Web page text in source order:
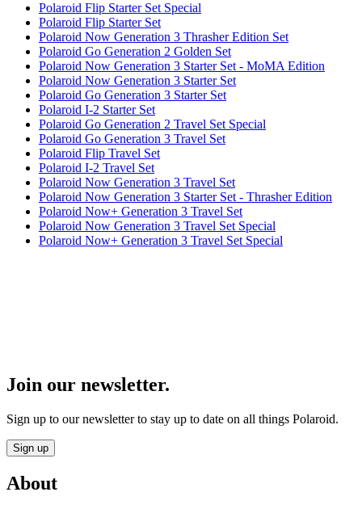
Polaroid Flip Starter Set Special
Polaroid Flip Starter Set
Polaroid Now Generation 3 Thrasher Edition Set
Polaroid Go Generation 2 Golden Set
Polaroid Now Generation 3 Starter Set - MoMA Edition
Polaroid Now Generation 3 Starter Set
Polaroid Go Generation 3 Starter Set
Polaroid I-2 Starter Set
Polaroid Go Generation 2 Travel Set Special
Polaroid Go Generation 3 Travel Set
Polaroid Flip Travel Set
Polaroid I-2 Travel Set
Polaroid Now Generation 3 Travel Set
Polaroid Now Generation 3 Starter Set - Thrasher Edition
Polaroid Now+ Generation 3 Travel Set
Polaroid Now Generation 3 Travel Set Special
Polaroid Now+ Generation 3 Travel Set Special
Join our newsletter.
Sign up to our newsletter to stay up to date on all things Polaroid.
Sign up
About